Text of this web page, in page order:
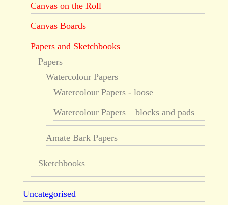
Canvas on the Roll
Canvas Boards
Papers and Sketchbooks
Papers
Watercolour Papers
Watercolour Papers - loose
Watercolour Papers – blocks and pads
Amate Bark Papers
Sketchbooks
Uncategorised